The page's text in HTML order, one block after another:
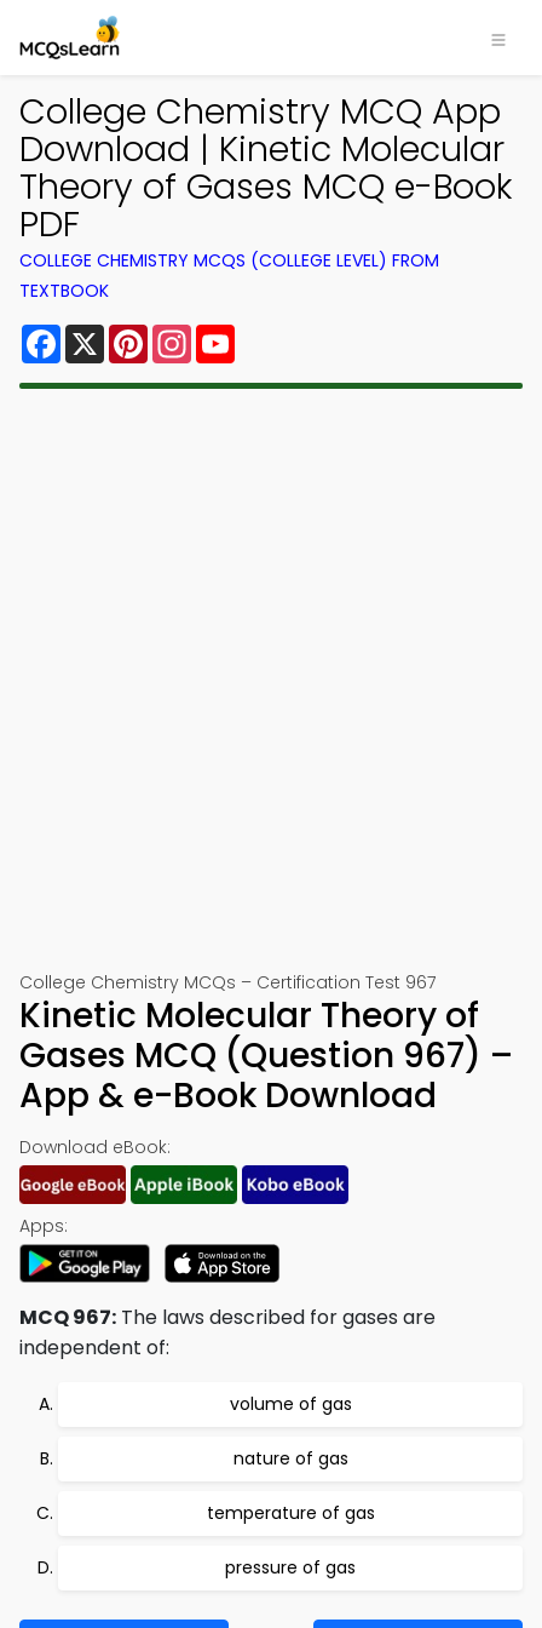
College Chemistry MCQ App
Download | Kinetic Molecular
Theory of Gases MCQ e-Book
PDF
COLLEGE CHEMISTRY MCQS (COLLEGE LEVEL) FROM
TEXTBOOK
Facebook
X PinterestInstagram
College Chemistry MCQs – Certification Test 967
Kinetic Molecular Theory of
Gases MCQ (Question 967) –
App & e-Book Download
Download eBook:
Apps:
MCQ 967: The laws described for gases are
independent of:
volume of gas
nature of gas
temperature of gas
pressure of gas